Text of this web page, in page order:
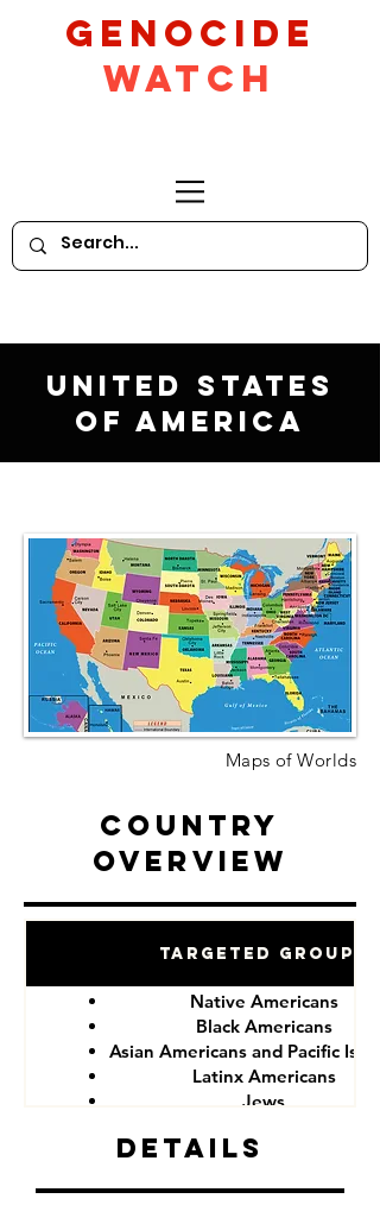
GeNocide
Watch
United States
of America
Maps of Worlds
Country
Overview
Targeted Groups
Native Americans
Black Americans
Asian Americans and Pacific
Latinx Americans
Jews
Details